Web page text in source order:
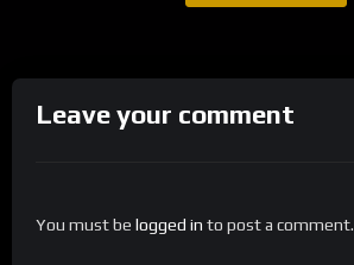
Leave your comment
You must be logged in to post a comment.